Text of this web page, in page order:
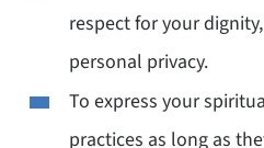
respect for your
personal privacy.
To express your
practices as long as